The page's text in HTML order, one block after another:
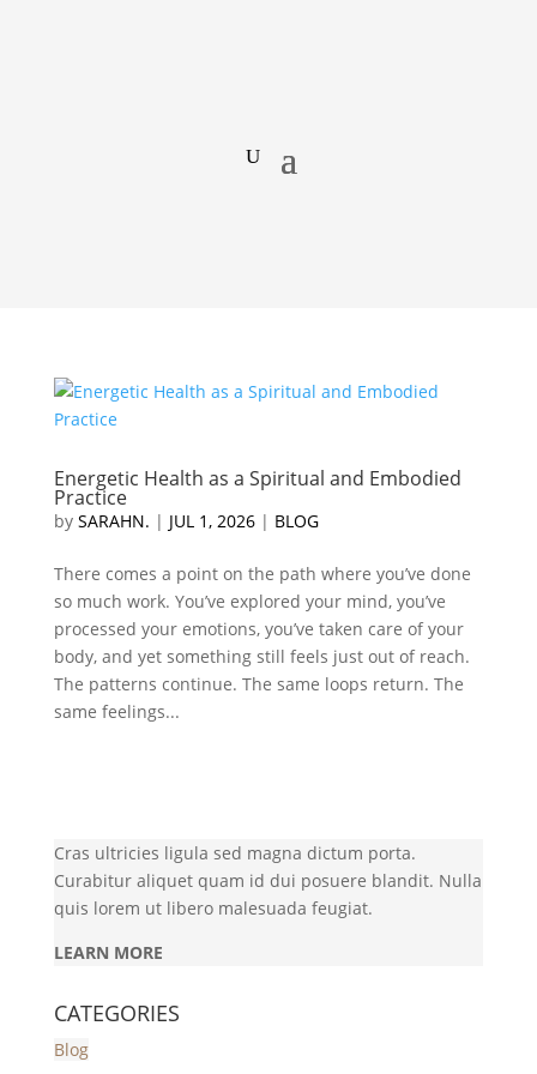
Energetic Health as a Spiritual and Embodied
Practice
by SARAHN. | JUL 1, 2026| BLOG
There comes a point on the path where you’ve done
so much work. You’ve explored your mind, you’ve
processed your emotions, you’ve taken care of your
body, and yet something still feels just out of reach.
The patterns continue. The same loops return. The
same feelings...
Cras ultricies ligula sed magna dictum porta.
Curabitur aliquet quam id dui posuere blandit. Nulla
quis lorem ut libero malesuada feugiat.
LEARN MORE
CATEGORIES
Blog